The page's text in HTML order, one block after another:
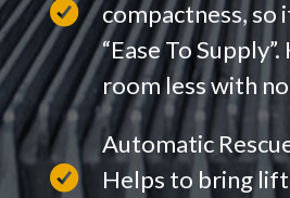
compactness, so
“Ease To
room less with
Automatic
Helps to bring